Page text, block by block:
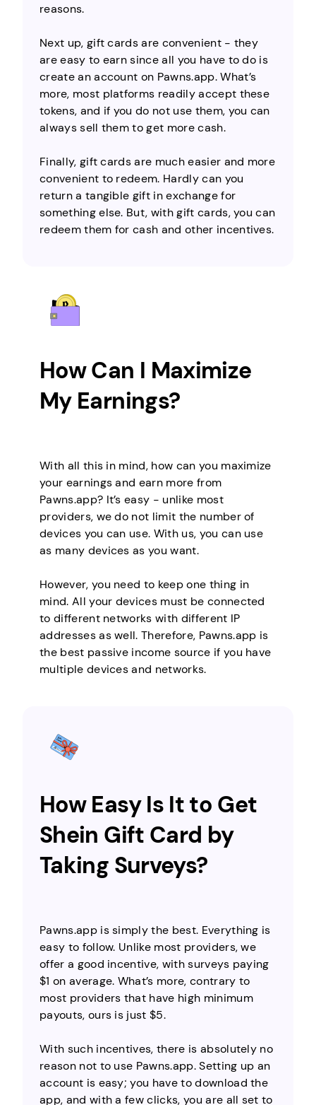
reasons.
Next up, gift cards are convenient - they
are easy to earn since all you have to do is
create an account on Pawns.app. What’s
more, most platforms readily accept these
tokens, and if you do not use them, you can
always sell them to get more cash.
Finally, gift cards are much easier and more
convenient to redeem. Hardly can you
return a tangible gift in exchange for
something else. But, with gift cards, you can
redeem them for cash and other incentives.
How Can I Maximize
My Earnings?
With all this in mind, how can you maximize
your earnings and earn more from
Pawns.app? It’s easy - unlike most
providers, we do not limit the number of
devices you can use. With us, you can use
as many devices as you want.
However, you need to keep one thing in
mind. All your devices must be connected
to different networks with different IP
addresses as well. Therefore, Pawns.app is
the best passive income source if you have
multiple devices and networks.
How Easy Is It to Get
Shein Gift Card by
Taking Surveys?
Pawns.app is simply the best. Everything is
easy to follow. Unlike most providers, we
offer a good incentive, with surveys paying
$1 on average. What’s more, contrary to
most providers that have high minimum
payouts, ours is just $5.
With such incentives, there is absolutely no
reason not to use Pawns.app. Setting up an
account is easy; you have to download the
app, and with a few clicks, you are all set to